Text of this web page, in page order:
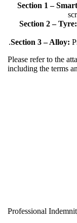
Section 1
Section 2
Section 3 –
Please refer
including the
Professional